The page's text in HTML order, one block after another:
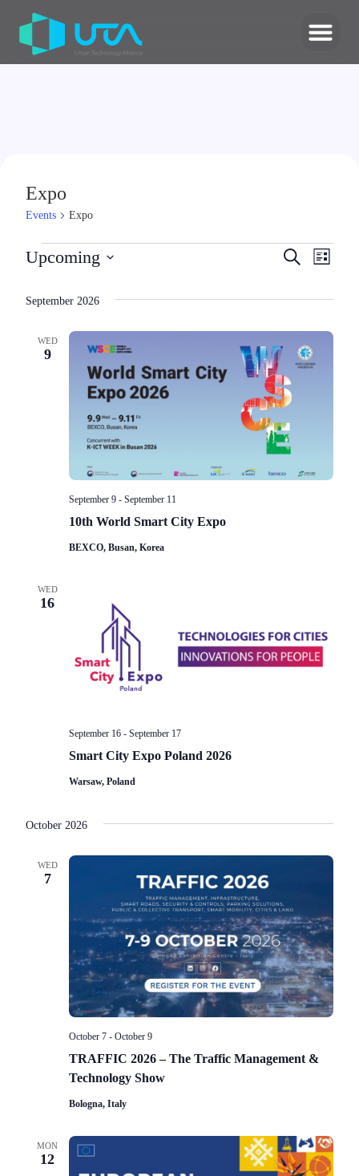
Expo
Events Expo
Events
Views
Search
List
Upcoming
September 2026
WED
9
10th World Smart City Expo
September 9 - September 11
BEXCO, Busan, Korea
WED
16
Smart City Expo Poland 2026
September 16 - September 17
Warsaw, Poland
October 2026
WED
7
TRAFFIC 2026 – The Traffic Management &
Technology Show
October 7 - October 9
Bologna, Italy
MON
12